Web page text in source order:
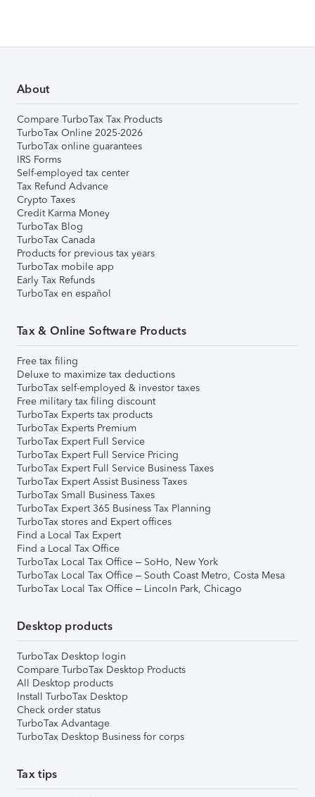
About
Compare TurboTax Tax Products
TurboTax Online 2025-2026
TurboTax online guarantees
IRS Forms
Self-employed tax center
Tax Refund Advance
Crypto Taxes
Credit Karma Money
TurboTax Blog
TurboTax Canada
Products for previous tax years
TurboTax mobile app
Early Tax Refunds
TurboTax en español
Tax & Online Software Products
Free tax filing
Deluxe to maximize tax deductions
TurboTax self-employed & investor taxes
Free military tax filing discount
TurboTax Experts tax products
TurboTax Experts Premium
TurboTax Expert Full Service
TurboTax Expert Full Service Pricing
TurboTax Expert Full Service Business Taxes
TurboTax Expert Assist Business Taxes
TurboTax Small Business Taxes
TurboTax Expert 365 Business Tax Planning
TurboTax stores and Expert offices
Find a Local Tax Expert
Find a Local Tax Office
TurboTax Local Tax Office – SoHo, New York
TurboTax Local Tax Office – South Coast Metro, Costa Mesa
TurboTax Local Tax Office – Lincoln Park, Chicago
Desktop products
TurboTax Desktop login
Compare TurboTax Desktop Products
All Desktop products
Install TurboTax Desktop
Check order status
TurboTax Advantage
TurboTax Desktop Business for corps
Tax tips